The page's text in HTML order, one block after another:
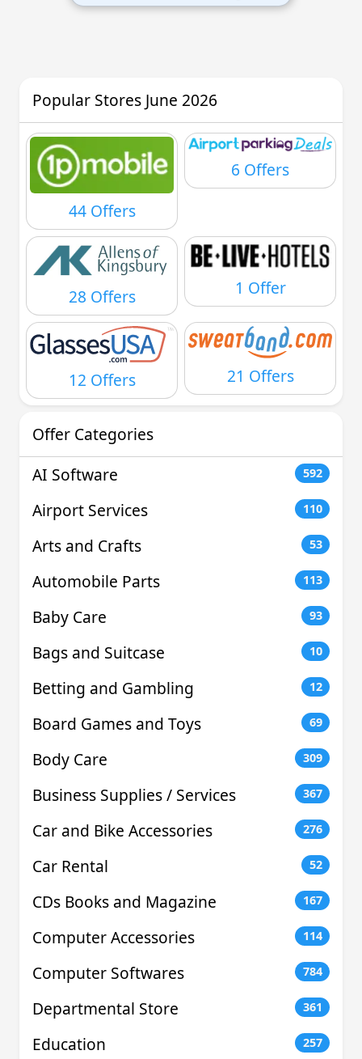
ABBYY software while saving on
Popular Stores June 2026
44 Offers
6 Offers
28 Offers 1 Offer
12 Offers 21 Offers
Offer Categories
AI Software
592
Airport Services 110
Arts and Crafts 53
Automobile Parts 113
Baby Care 93
Bags and Suitcase 10
Betting and Gambling 12
Board Games and Toys 69
Body Care 309
Business Supplies / Services 367
Car and Bike Accessories 276
Car Rental 52
CDs Books and Magazine 167
Computer Accessories 114
Computer Softwares 784
Departmental Store 361
Education 257